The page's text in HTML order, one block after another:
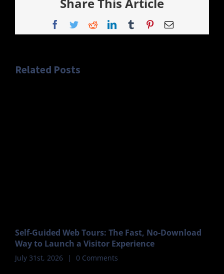
Facebook
TwitterRedditLinkedInTumblrPinterestEmail
Related Posts
Self-Guided Web Tours: The Fast, No-Download
Way to Launch a Visitor Experience
July 31st, 2026 | 0 Comments